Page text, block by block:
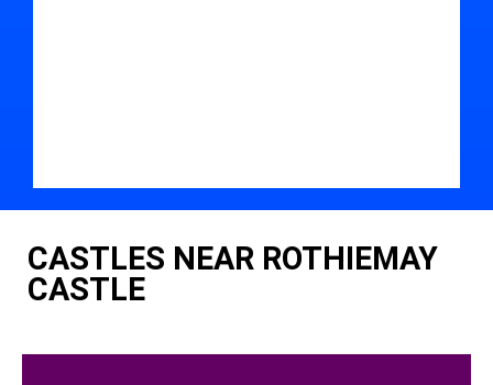
CASTLES NEAR ROTHIEMAY
CASTLE